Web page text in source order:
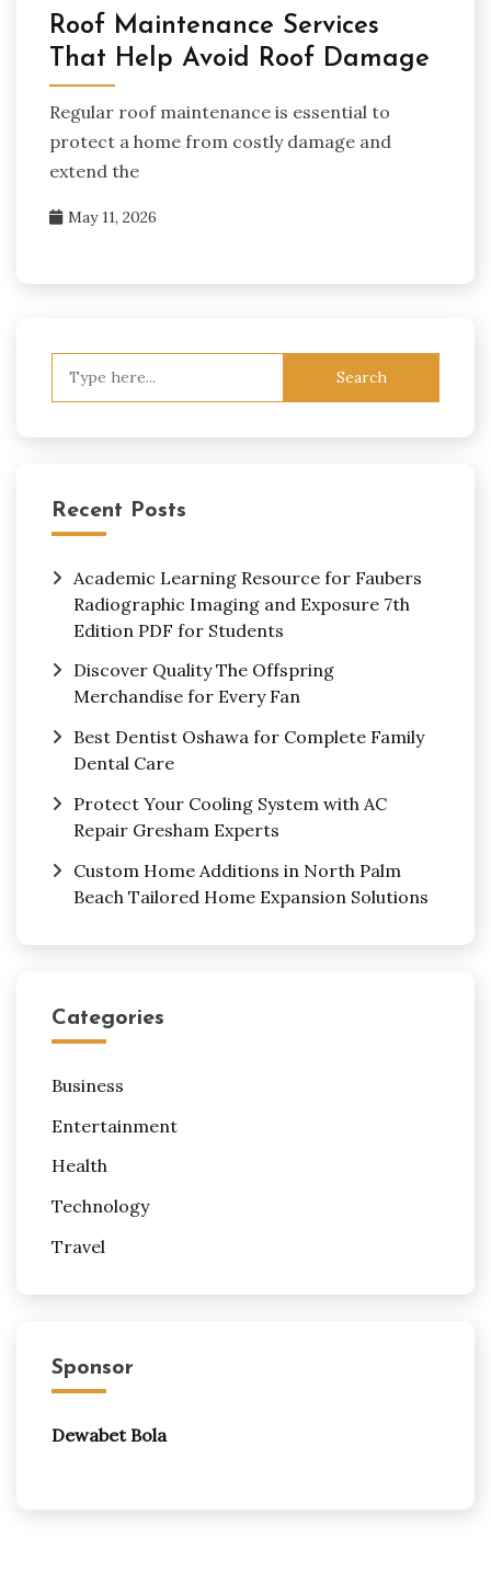
Roof Maintenance Services
That Help Avoid Roof Damage
Regular roof maintenance is essential to
protect a home from costly damage and
extend the
May 11, 2026
Recent Posts
Academic Learning Resource for Faubers
Radiographic Imaging and Exposure 7th
Edition PDF for Students
Discover Quality The Offspring
Merchandise for Every Fan
Best Dentist Oshawa for Complete Family
Dental Care
Protect Your Cooling System with AC
Repair Gresham Experts
Custom Home Additions in North Palm
Beach Tailored Home Expansion Solutions
Categories
Business
Entertainment
Health
Technology
Travel
Sponsor
Dewabet Bola